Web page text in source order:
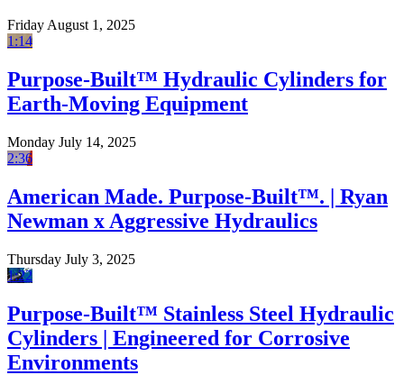
Friday August 1, 2025
1:14
Purpose-Built™ Hydraulic Cylinders for
Earth-Moving Equipment
Monday July 14, 2025
2:36
American Made. Purpose-Built™. | Ryan
Newman x Aggressive Hydraulics
Thursday July 3, 2025
1:22
Purpose-Built™ Stainless Steel Hydraulic
Cylinders | Engineered for Corrosive
Environments